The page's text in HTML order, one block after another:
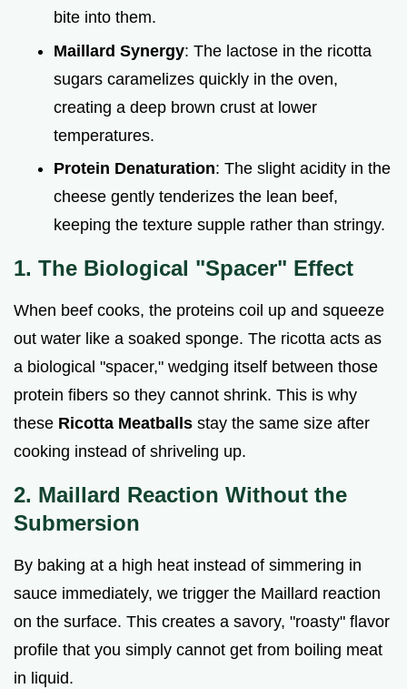
bite into them.
Maillard Synergy: The lactose in the ricotta
sugars caramelizes quickly in the oven,
creating a deep brown crust at lower
temperatures.
Protein Denaturation: The slight acidity in the
cheese gently tenderizes the lean beef,
keeping the texture supple rather than stringy.
1. The Biological "Spacer" Effect
When beef cooks, the proteins coil up and squeeze
out water like a soaked sponge. The ricotta acts as
a biological "spacer," wedging itself between those
protein fibers so they cannot shrink. This is why
these Ricotta Meatballs stay the same size after
cooking instead of shriveling up.
2. Maillard Reaction Without the
Submersion
By baking at a high heat instead of simmering in
sauce immediately, we trigger the Maillard reaction
on the surface. This creates a savory, "roasty" flavor
profile that you simply cannot get from boiling meat
in liquid.